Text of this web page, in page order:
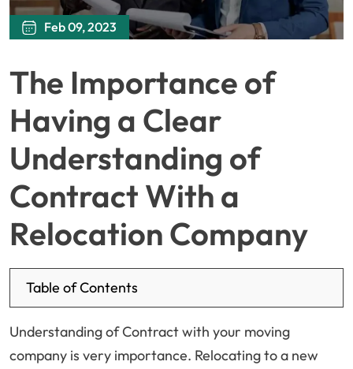
Feb 09, 2023
The Importance of
Having a Clear
Understanding of
Contract With a
Relocation Company
Table of Contents
Understanding of Contract with your moving
company is very importance. Relocating to a new